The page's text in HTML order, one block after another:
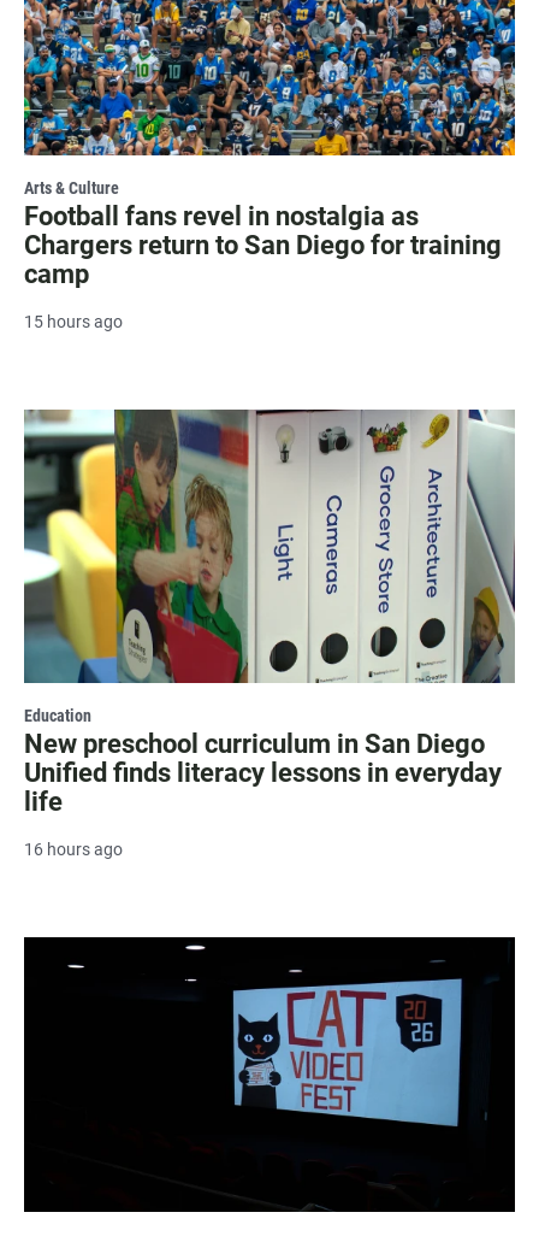
Arts & Culture
Football fans revel in nostalgia as
Chargers return to San Diego for training
camp
15 hours ago
Education
New preschool curriculum in San Diego
Unified finds literacy lessons in everyday
life
16 hours ago